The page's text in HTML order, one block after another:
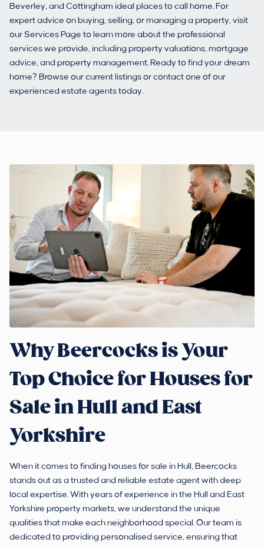
Beverley, and Cottingham ideal places to call home. For
expert advice on buying, selling, or managing a property, visit
our Services Page to learn more about the professional
services we provide, including property valuations, mortgage
advice, and property management. Ready to find your dream
home? Browse our current listings or contact one of our
experienced estate agents today.
Why Beercocks is Your
Top Choice for Houses for
Sale in Hull and East
Yorkshire
When it comes to finding houses for sale in Hull, Beercocks
stands out as a trusted and reliable estate agent with deep
local expertise. With years of experience in the Hull and East
Yorkshire property markets, we understand the unique
qualities that make each neighborhood special. Our team is
dedicated to providing personalised service, ensuring that